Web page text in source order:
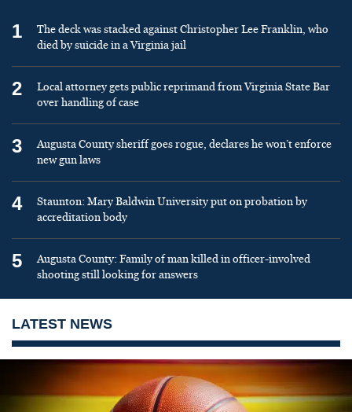
1
The deck was stacked against Christopher Lee Franklin, who
died by suicide in a Virginia jail
2
Local attorney gets public reprimand from Virginia State Bar
over handling of case
3
Augusta County sheriff goes rogue, declares he won’t enforce
new gun laws
4
Staunton: Mary Baldwin University put on probation by
accreditation body
5
Augusta County: Family of man killed in officer-involved
shooting still looking for answers
LATEST NEWS